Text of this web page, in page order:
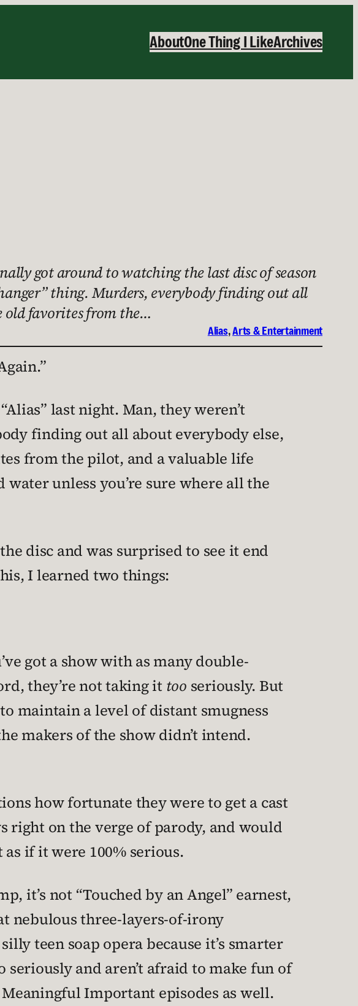
AboutOne Thing I LikeArchives
got around to watching the last disc of season
thing. Murders, everybody finding out all
old favorites from the…
Alias, Arts & Entertainment
last night. Man, they weren’t
finding out all about everybody else,
from the pilot, and a valuable life
unless you’re sure where all the
disc and was surprised to see it end
I learned two things:
got a show with as many double-
they’re not taking it too seriously. But
maintain a level of distant smugness
makers of the show didn’t intend.
how fortunate they were to get a cast
right on the verge of parody, and would
if it were 100% serious.
it’s not “Touched by an Angel” earnest,
nebulous three-layers-of-irony
teen soap opera because it’s smarter
seriously and aren’t afraid to make fun of
Important episodes as well.